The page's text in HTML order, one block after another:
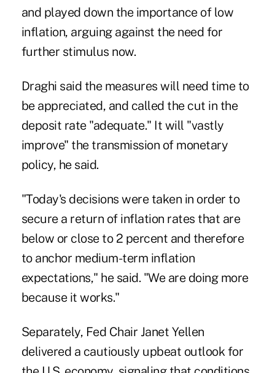
and played down the importance of low
inflation, arguing against the need for
further stimulus now.
Draghi said the measures will need time to
be appreciated, and called the cut in the
deposit rate "adequate." It will "vastly
improve" the transmission of monetary
policy, he said.
"Today's decisions were taken in order to
secure a return of inflation rates that are
below or close to 2 percent and therefore
to anchor medium-term inflation
expectations," he said. "We are doing more
because it works."
Separately, Fed Chair Janet Yellen
delivered a cautiously upbeat outlook for